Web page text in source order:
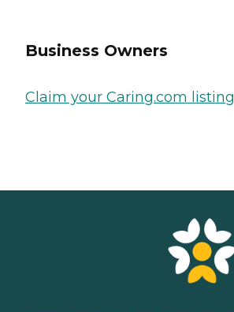
Business Owners
Claim your Caring.com listing